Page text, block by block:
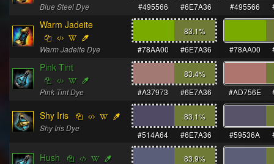
Blue Steel Dye
#495566
#6E7A36 #495566
Warm Jadeite
Warm Jadeite Dye
83.1%
#78AA00
#6E7A36 #78AA00
Pink Tint
Pink Tint Dye
83.4%
#A37973
#6E7A36 #AD756E
Shy Iris
Shy Iris Dye
83.1%
#514A64
#6E7A36 #59536A
Hush 83.9%